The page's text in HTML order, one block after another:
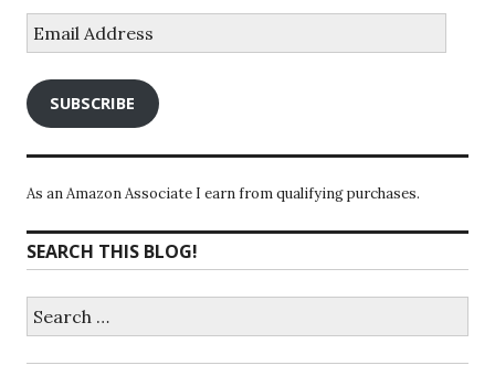
Address
SUBSCRIBE
As an Amazon Associate I earn from qualifying purchases.
SEARCH THIS BLOG!
for: